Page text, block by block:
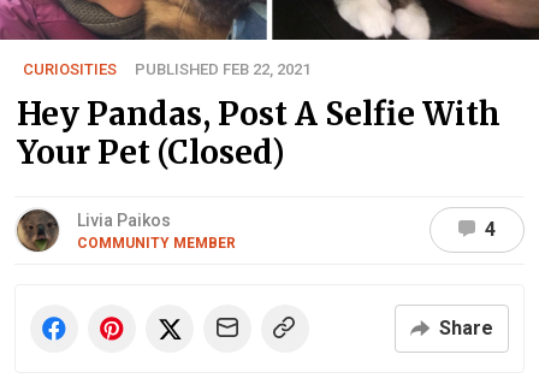
CURIOSITIES PUBLISHED FEB 22, 2021
Hey Pandas, Post A Selfie With
Your Pet (Closed)
Livia Paikos
COMMUNITY MEMBER
4
Share